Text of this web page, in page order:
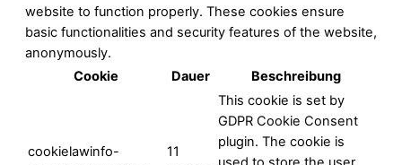
website to function properly. These cookies ensure
basic functionalities and security features of the website,
anonymously.
Cookie
Dauer Beschreibung
cookielawinfo-
11
This cookie is set by
GDPR Cookie Consent
plugin. The cookie is